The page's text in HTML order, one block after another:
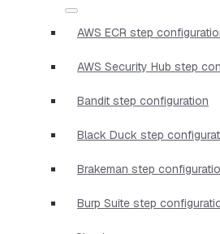
AWS ECR step
AWS Security Hub step
Bandit step configuration
Black Duck step
Brakeman step
Burp Suite step